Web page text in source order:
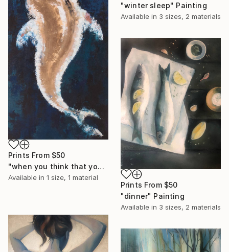
"winter sleep" Painting
Available in 3 sizes, 2 materials
Prints From $50
"when you think that you are all alone" Painting
Available in 1 size, 1 material
Prints From $50
"dinner" Painting
Available in 3 sizes, 2 materials